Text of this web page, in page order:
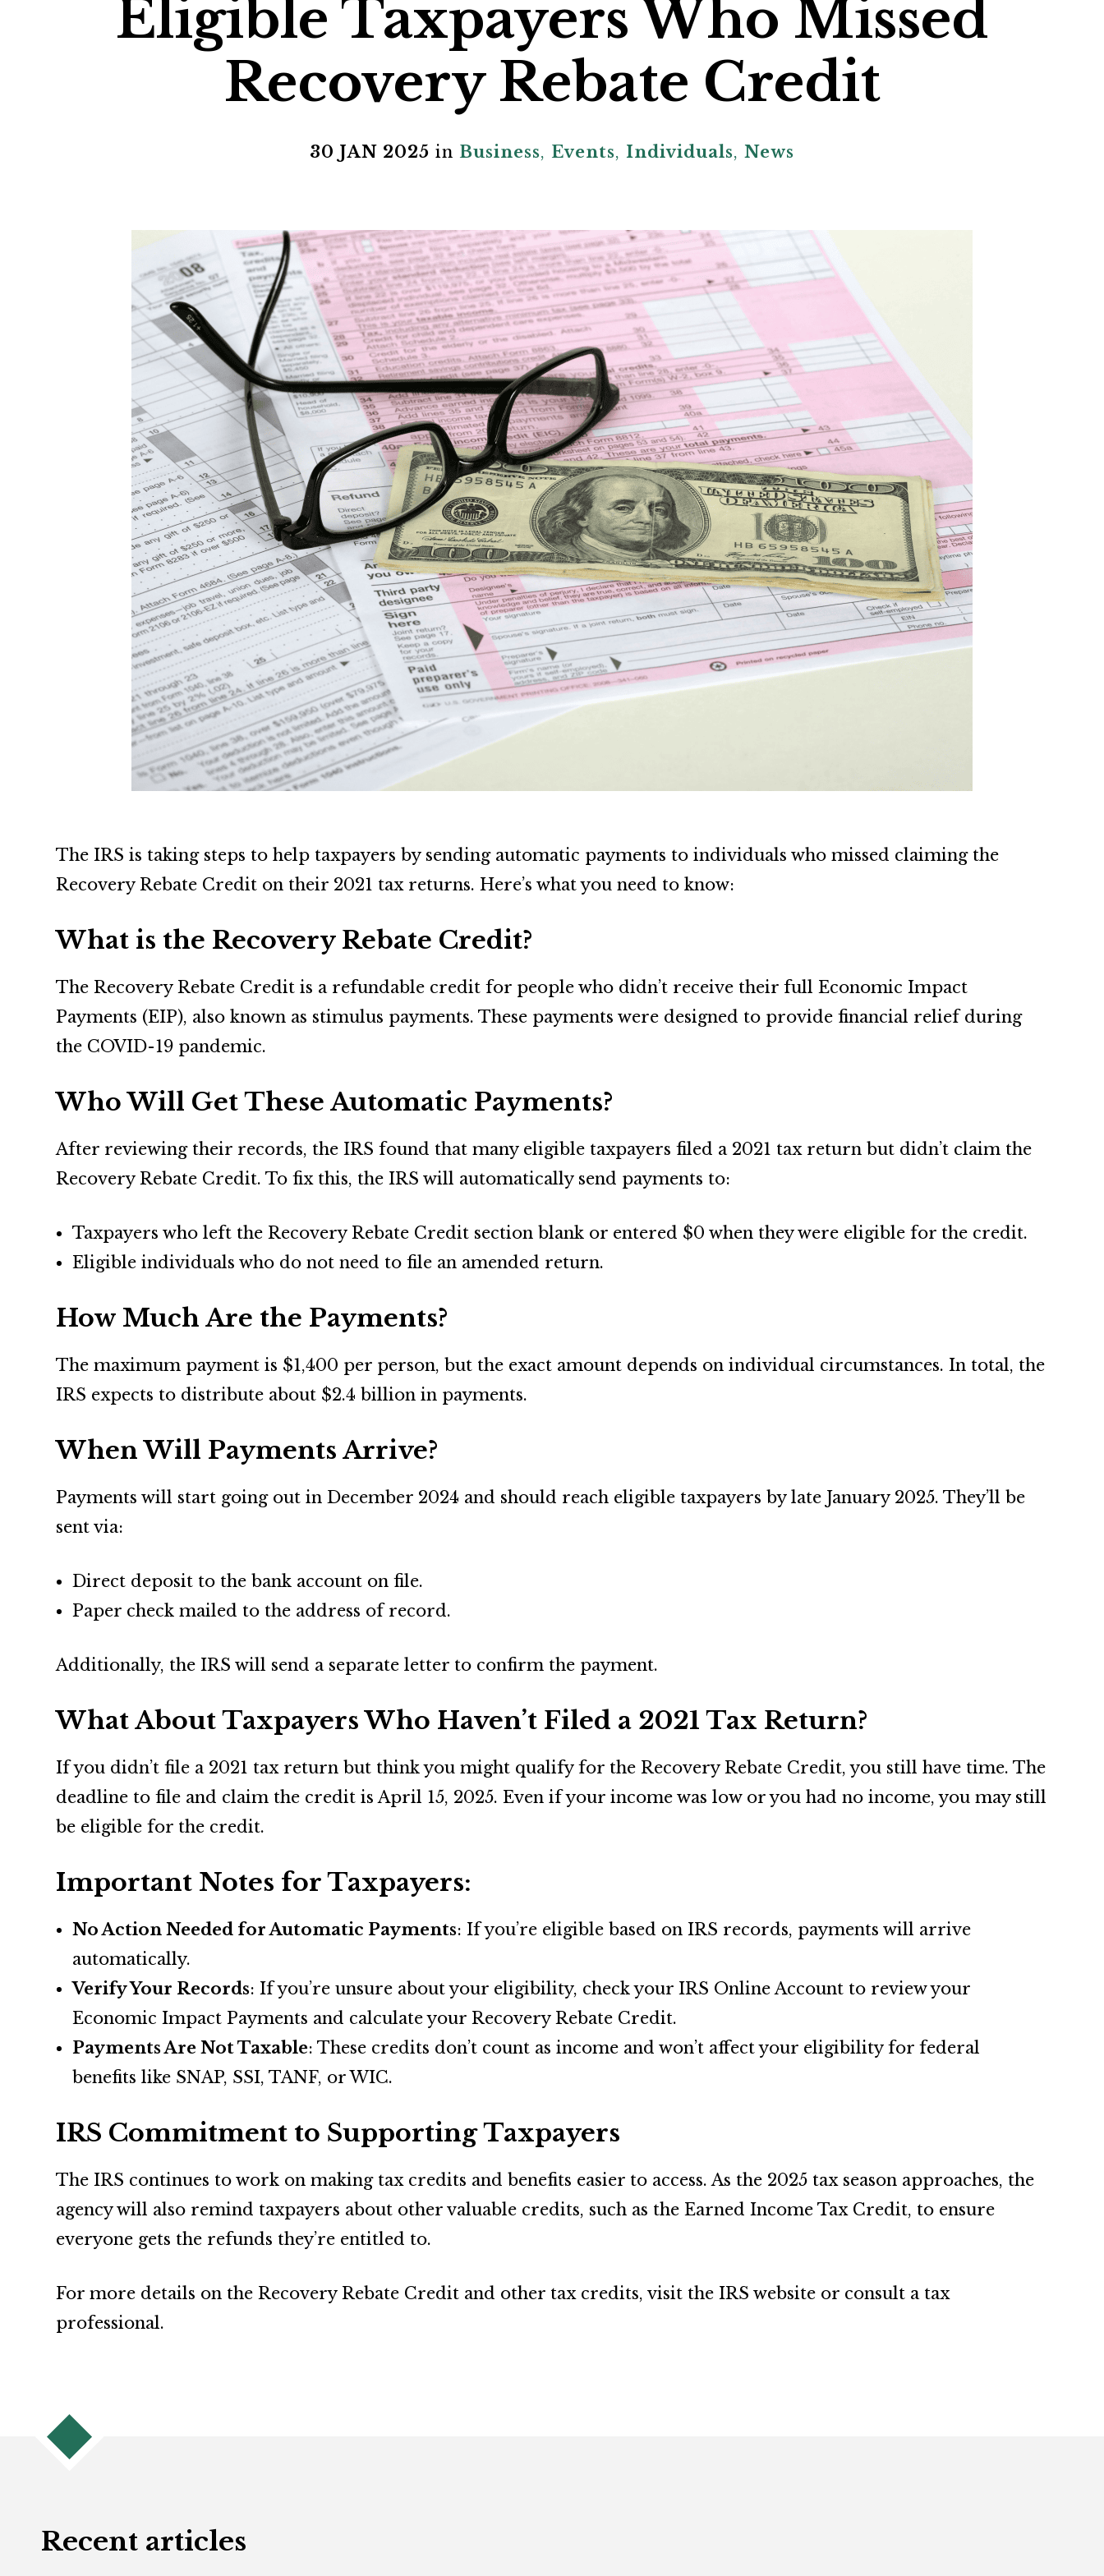
Eligible Taxpayers Who Missed
Recovery Rebate Credit
30 JAN 2025 in Business, Events, Individuals, News
The IRS is taking steps to help taxpayers by sending automatic payments to individuals who missed claiming the
Recovery Rebate Credit on their 2021 tax returns. Here’s what you need to know:
What is the Recovery Rebate Credit?
The Recovery Rebate Credit is a refundable credit for people who didn’t receive their full Economic Impact
Payments (EIP), also known as stimulus payments. These payments were designed to provide financial relief during
the COVID-19 pandemic.
Who Will Get These Automatic Payments?
After reviewing their records, the IRS found that many eligible taxpayers filed a 2021 tax return but didn’t claim the
Recovery Rebate Credit. To fix this, the IRS will automatically send payments to:
Taxpayers who left the Recovery Rebate Credit section blank or entered $0 when they were eligible for the credit.
Eligible individuals who do not need to file an amended return.
How Much Are the Payments?
The maximum payment is $1,400 per person, but the exact amount depends on individual circumstances. In total, the
IRS expects to distribute about $2.4 billion in payments.
When Will Payments Arrive?
Payments will start going out in December 2024 and should reach eligible taxpayers by late January 2025. They’ll be
sent via:
Direct deposit to the bank account on file.
Paper check mailed to the address of record.
Additionally, the IRS will send a separate letter to confirm the payment.
What About Taxpayers Who Haven’t Filed a 2021 Tax Return?
If you didn’t file a 2021 tax return but think you might qualify for the Recovery Rebate Credit, you still have time. The
deadline to file and claim the credit is April 15, 2025. Even if your income was low or you had no income, you may still
be eligible for the credit.
Important Notes for Taxpayers:
No Action Needed for Automatic Payments: If you’re eligible based on IRS records, payments will arrive
automatically.
Verify Your Records: If you’re unsure about your eligibility, check your IRS Online Account to review your
Economic Impact Payments and calculate your Recovery Rebate Credit.
Payments Are Not Taxable: These credits don’t count as income and won’t affect your eligibility for federal
benefits like SNAP, SSI, TANF, or WIC.
IRS Commitment to Supporting Taxpayers
The IRS continues to work on making tax credits and benefits easier to access. As the 2025 tax season approaches, the
agency will also remind taxpayers about other valuable credits, such as the Earned Income Tax Credit, to ensure
everyone gets the refunds they’re entitled to.
For more details on the Recovery Rebate Credit and other tax credits, visit the IRS website or consult a tax
professional.
Recent articles